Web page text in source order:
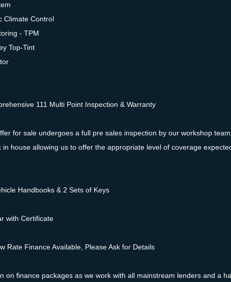
Climate Control
- TPM
Top-Tint
111 Multi Point Inspection & Warranty
for sale undergoes a full pre sales inspection by our workshop
in house allowing us to offer the appropriate level of coverage
Handbooks & 2 Sets of Keys
with Certificate
Rate Finance Available, Please Ask for Details
on finance packages as we work with all mainstream lenders and a